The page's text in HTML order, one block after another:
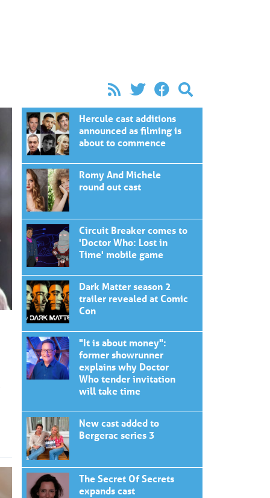
Hercule cast additions
announced as filming is
about to commence
Romy And Michele
round out cast
Circuit Breaker comes to
'Doctor Who: Lost in
Time' mobile game
Dark Matter season 2
trailer revealed at Comic
Con
"It is about money":
former showrunner
explains why Doctor
Who tender invitation
will take time
New cast added to
Bergerac series 3
The Secret Of Secrets
expands cast